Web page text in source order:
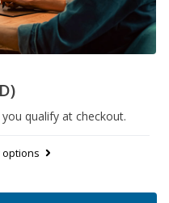
you qualify at checkout.